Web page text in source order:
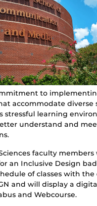
to
accommodate diverse
stressful learning
understand and
faculty members
an Inclusive Design
of classes with
and will display a
and Webcourse.